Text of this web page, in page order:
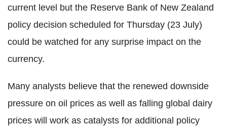
current level but the Reserve Bank of New Zealand
policy decision scheduled for Thursday (23 July)
could be watched for any surprise impact on the
currency.
Many analysts believe that the renewed downside
pressure on oil prices as well as falling global dairy
prices will work as catalysts for additional policy